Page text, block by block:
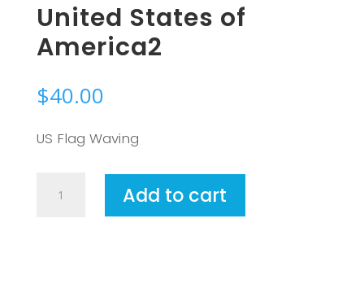
United States of
America2
$40.00
US Flag Waving
States
Add to cart